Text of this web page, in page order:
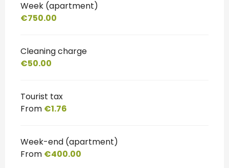
Week (apartment)
€750.00
Cleaning charge
€50.00
Tourist tax
From €1.76
Week-end (apartment)
From €400.00